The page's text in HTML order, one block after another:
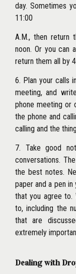
day. Sometimes
11:00
A.M., then return
noon. Or you can
return them all by
6. Plan your calls
meeting, and
phone meeting or
the phone and
calling and the
7. Take good
conversations.
the best notes.
paper and a pen
that you agree to.
to, including the
that are
extremely
Dealing with